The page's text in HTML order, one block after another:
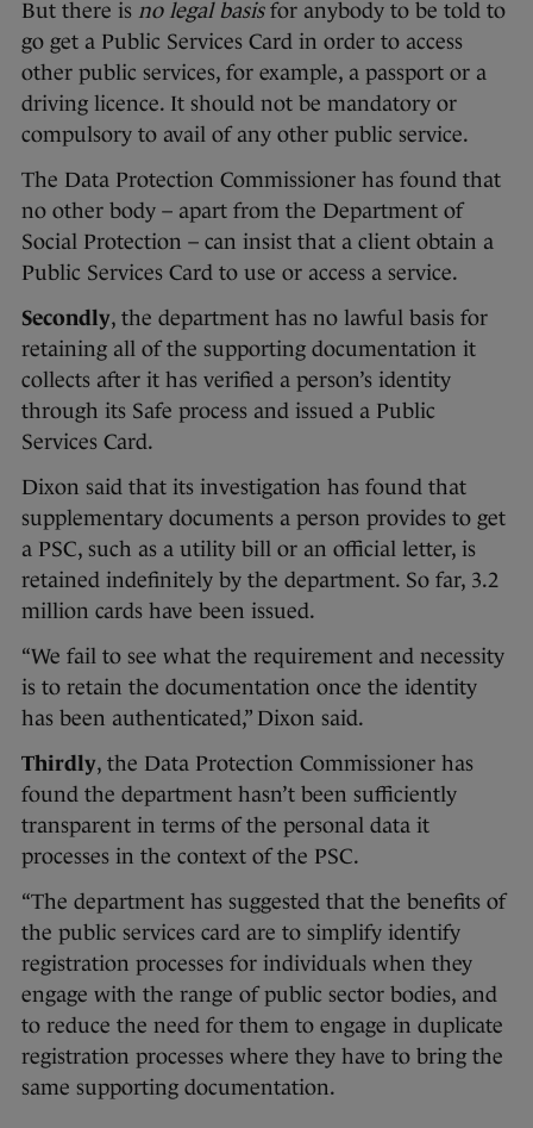
But there is no legal basisfor anybody to be told to
go get a Public Services Card in order to access
other public services, for example, a passport or a
driving licence. It should not be mandatory or
compulsory to avail of any other public service.
The Data Protection Commissioner has found that
no other body – apart from the Department of
Social Protection – can insist that a client obtain a
Public Services Card to use or access a service.
Secondly, the department has no lawful basis for
retaining all of the supporting documentation it
collects after it has verified a person’s identity
through its Safe process and issued a Public
Services Card.
Dixon said that its investigation has found that
supplementary documents a person provides to get
a PSC, such as a utility bill or an official letter, is
retained indefinitely by the department. So far, 3.2
million cards have been issued.
“We fail to see what the requirement and necessity
is to retain the documentation once the identity
has been authenticated,” Dixon said.
Thirdly, the Data Protection Commissioner has
found the department hasn’t been sufficiently
transparent in terms of the personal data it
processes in the context of the PSC.
“The department has suggested that the benefits of
the public services card are to simplify identify
registration processes for individuals when they
engage with the range of public sector bodies, and
to reduce the need for them to engage in duplicate
registration processes where they have to bring the
same supporting documentation.